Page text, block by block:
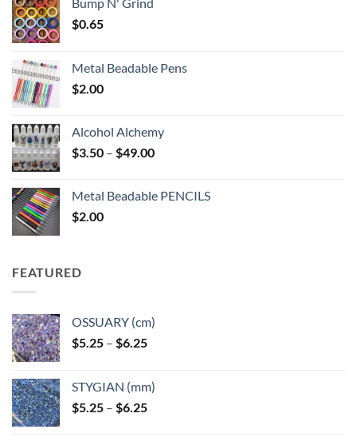
$0.65
Metal Beadable Pens
$2.00
Alcohol Alchemy
$3.50 – $49.00Price
through
Metal Beadable PENCILS
$2.00
FEATURED
OSSUARY (cm)
$5.25 – $6.25Price
through
$6.25
STYGIAN (mm)
$5.25 – $6.25Price